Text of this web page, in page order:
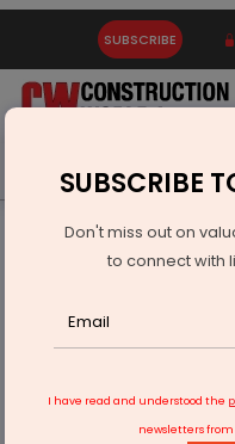
SUBSCRIBE
Latest News Gold
Infrastructure
Srijan Group to Revive
SUBSCRIBE
Don't miss out on
to connect with
I have read and understood the
newsletters